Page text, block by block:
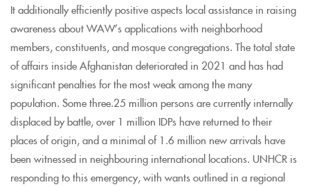
It additionally efficiently positive aspects local assistance in raising
awareness about WAW’s applications with neighborhood
members, constituents, and mosque congregations. The total state
of affairs inside Afghanistan deteriorated in 2021 and has had
significant penalties for the most weak among the many
population. Some three.25 million persons are currently internally
displaced by battle, over 1 million IDPs have returned to their
places of origin, and a minimal of 1.6 million new arrivals have
been witnessed in neighbouring international locations. UNHCR is
responding to this emergency, with wants outlined in a regional